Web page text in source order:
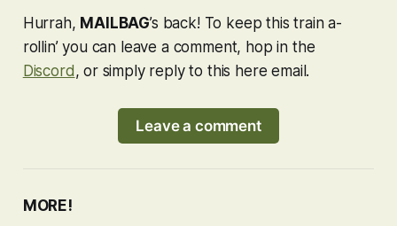
Hurrah, MAILBAG’s back! To keep this train a-
rollin’ you can leave a comment, hop in the
Discord, or simply reply to this here email.
Leave a comment
MORE!